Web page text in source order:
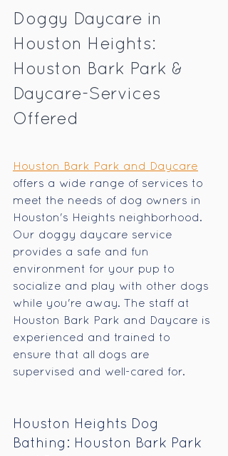
Doggy Daycare in
Houston Heights:
Houston Bark Park &
Daycare-Services
Offered
Houston Bark Park and Daycare
offers a wide range of services to
meet the needs of dog owners in
Houston's Heights neighborhood.
Our doggy daycare service
provides a safe and fun
environment for your pup to
socialize and play with other dogs
while you're away. The staff at
Houston Bark Park and Daycare is
experienced and trained to
ensure that all dogs are
supervised and well-cared for.
Houston Heights Dog
Bathing: Houston Bark Park